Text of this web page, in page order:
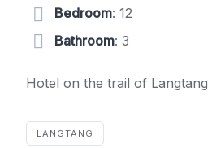
Bedroom: 12
Bathroom: 3
Hotel on the trail of Langtang
LANGTANG